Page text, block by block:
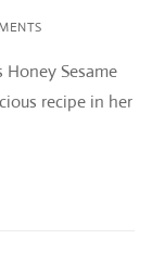
Sesame
recipe in her